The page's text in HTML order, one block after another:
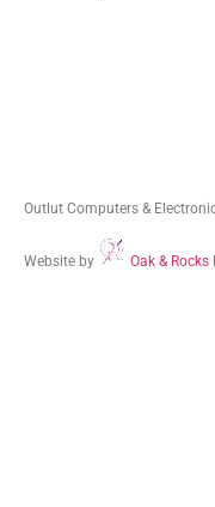
Outlut Computers &
Website by Oak & Rocks